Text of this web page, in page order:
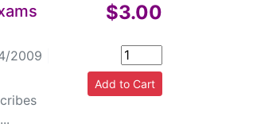
2009
$3.00